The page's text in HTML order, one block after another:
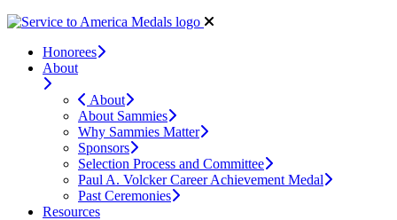
Honorees
About
About
About Sammies
Why Sammies Matter
Sponsors
Selection Process and Committee
Paul A. Volcker Career Achievement Medal
Past Ceremonies
Resources